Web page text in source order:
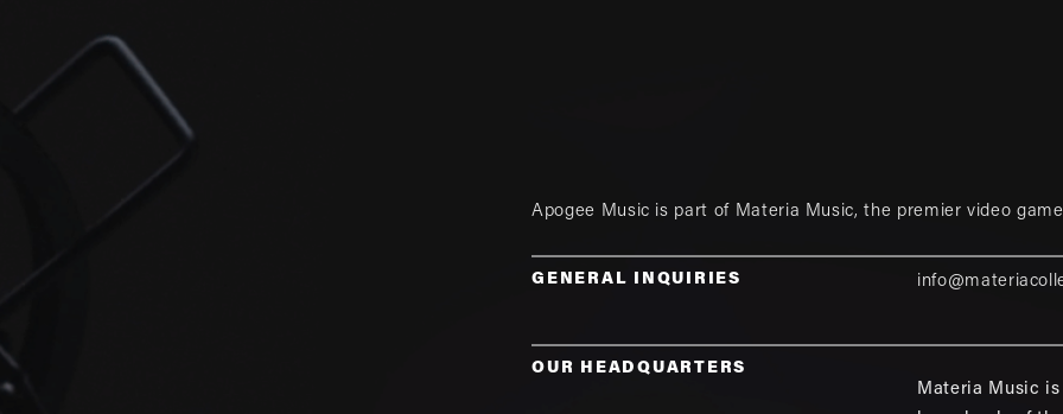
Apogee Music is part of Materia Music, the premier video
GENERAL INQUIRIES
OUR HEADQUARTERS
Materia Music